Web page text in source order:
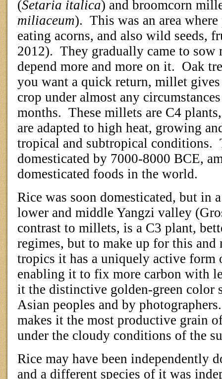
(Setaria italica) and broomcorn
miliaceum). This was an area
eating acorns, and also wild seeds,
2012). They gradually came to sow
depend more and more on it. Oak
you want a quick return, millet
crop under almost any
months. These millets are C4
are adapted to high heat, growing
tropical and subtropical conditions.
domesticated by 7000-8000 BCE,
domesticated foods in the world.
Rice was soon domesticated, but in
lower and middle Yangzi valley
contrast to millets, is a C3 plant,
regimes, but to make up for this and
tropics it has a uniquely active
enabling it to fix more carbon with
it the distinctive golden-green color
Asian peoples and by photographers.
makes it the most productive grain
under the cloudy conditions of the
Rice may have been independently
and a different species of it was